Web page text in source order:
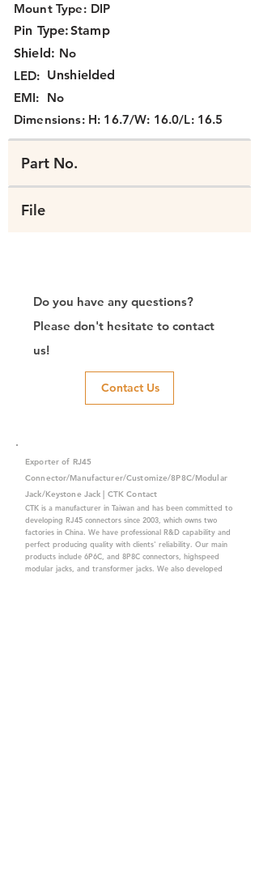
Mount Type: DIP
Pin Type:Stamp
No
LED: Unshielded
Shield:
EMI: No
Dimensions: H: 16.7/W: 16.0/L: 16.5
Part No.
File
Do you have any questions?
Please don't hesitate to contact
us!
Contact Us
Exporter of RJ45
Connector/Manufacturer/Customize/8P8C/Modular
Jack/Keystone Jack | CTK Contact
CTK is a manufacturer in Taiwan and has been committed to
developing RJ45 connectors since 2003, which owns two
factories in China. We have professional R&D capability and
perfect producing quality with clients' reliability. Our main
products include 6P6C, and 8P8C connectors, highspeed
modular jacks, and transformer jacks. We also developed